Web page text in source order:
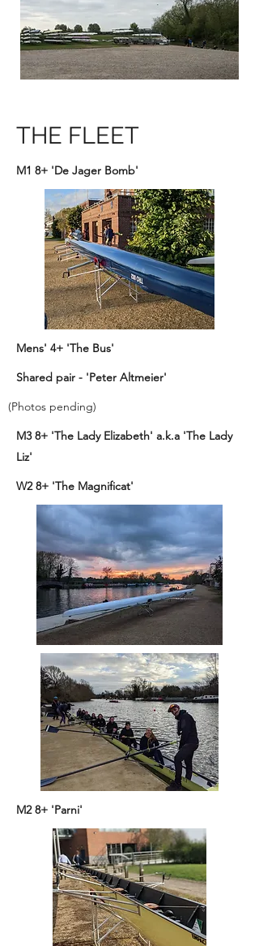
THE FLEET
M1 8+ 'De Jager Bomb'
Mens' 4+ 'The Bus'
Shared pair - 'Peter Altmeier'
(Photos pending)
M3 8+ 'The Lady Elizabeth' a.k.a 'The Lady
Liz'
W2 8+ 'The Magnificat'
M2 8+ 'Parni'